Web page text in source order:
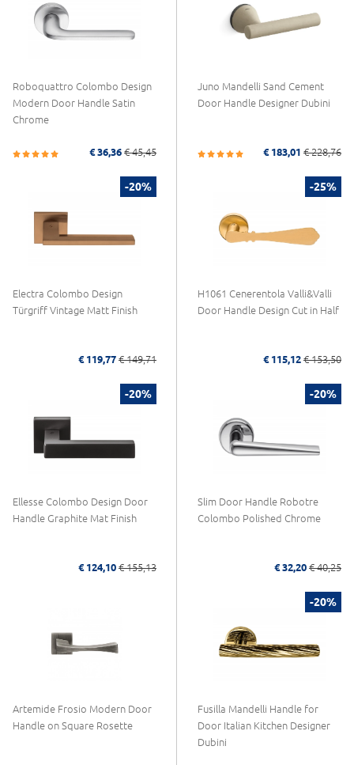
Roboquattro Colombo Design
Modern Door Handle Satin
Chrome
€ 36,36 € 45,45
Juno Mandelli Sand Cement
Door Handle Designer Dubini
€ 183,01 € 228,76
-20%
Electra Colombo Design
Türgriff Vintage Matt Finish
€ 119,77 € 149,71
-25%
H1061 Cenerentola Valli&Valli
Door Handle Design Cut in Half
€ 115,12 € 153,50
-20%
Ellesse Colombo Design Door
Handle Graphite Mat Finish
€ 124,10 € 155,13
-20%
Slim Door Handle Robotre
Colombo Polished Chrome
€ 32,20 € 40,25
Artemide Frosio Modern Door
Handle on Square Rosette
-20%
Fusilla Mandelli Handle for
Door Italian Kitchen Designer
Dubini